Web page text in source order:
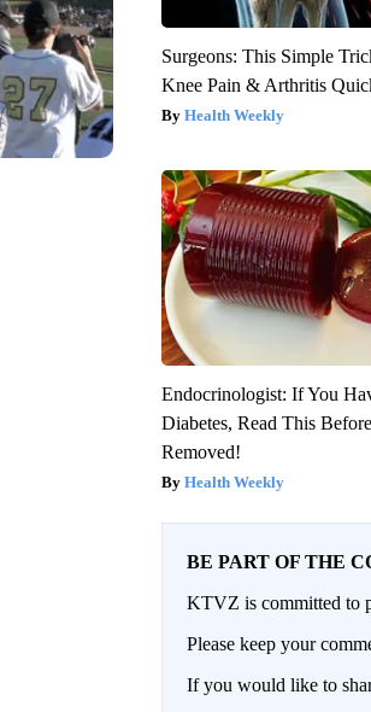
Surgeons: This Simple
Knee Pain & Arthritis
Health Weekly
Endocrinologist: If You
Diabetes, Read This
Removed!
Health Weekly
BE PART OF THE
KTVZ is committed to
Please keep your
If you would like to